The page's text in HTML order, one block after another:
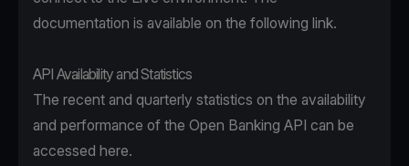
documentation is available on the following link.
API Availability and Statistics
The recent and quarterly statistics on the availability
and performance of the Open Banking API can be
accessed here.